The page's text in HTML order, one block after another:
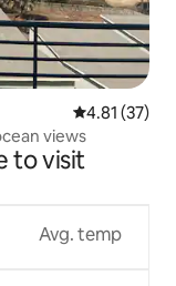
4.81 out of 5
4.81 (37)
views
to visit
Avg. temp